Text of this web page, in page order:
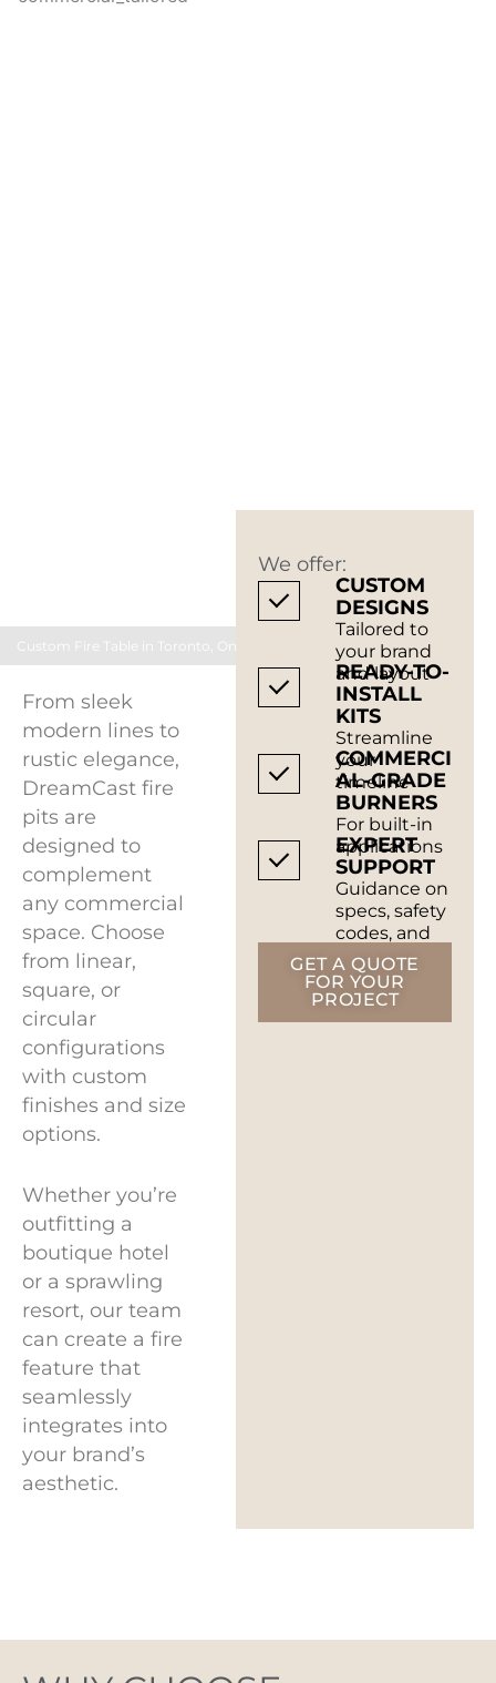
Custom Fire Table in Toronto, Ontario Canada
From sleek
modern lines to
rustic elegance,
DreamCast fire
pits are
designed to
complement
any commercial
space. Choose
from linear,
square, or
circular
configurations
with custom
finishes and size
options.
Whether you’re
outfitting a
boutique hotel
or a sprawling
resort, our team
can create a fire
feature that
seamlessly
integrates into
your brand’s
aesthetic.
We offer:
CUSTOM
DESIGNS
Tailored to
your brand
and layout
READY-TO-
INSTALL
KITS
Streamline
your
timeline
COMMERCI
AL-GRADE
BURNERS
For built-in
applications
EXPERT
SUPPORT
Guidance on
specs, safety
codes, and
installation
GET A QUOTE
FOR YOUR
PROJECT